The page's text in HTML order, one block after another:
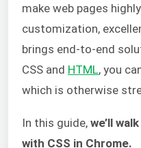
make web pages
customization,
brings end-to-end
CSS and HTML, you
which is otherwise
In this guide, we’ll
with CSS in Chrome.